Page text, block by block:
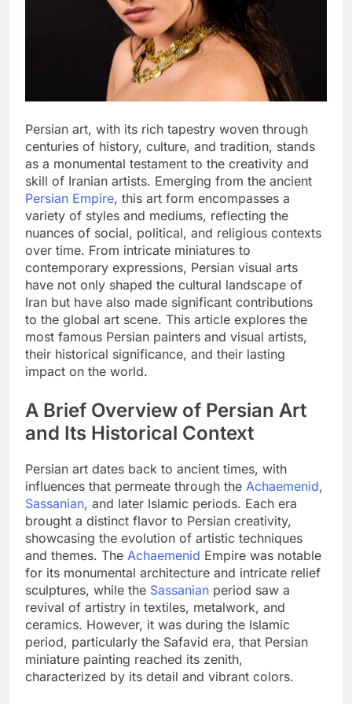
Persian art, with its rich tapestry woven through
centuries of history, culture, and tradition, stands
as a monumental testament to the creativity and
skill of Iranian artists. Emerging from the ancient
Persian Empire, this art form encompasses a
variety of styles and mediums, reflecting the
nuances of social, political, and religious contexts
over time. From intricate miniatures to
contemporary expressions, Persian visual arts
have not only shaped the cultural landscape of
Iran but have also made significant contributions
to the global art scene. This article explores the
most famous Persian painters and visual artists,
their historical significance, and their lasting
impact on the world.
A Brief Overview of Persian Art
and Its Historical Context
Persian art dates back to ancient times, with
influences that permeate through the Achaemenid,
Sassanian, and later Islamic periods. Each era
brought a distinct flavor to Persian creativity,
showcasing the evolution of artistic techniques
and themes. The Achaemenid Empire was notable
for its monumental architecture and intricate relief
sculptures, while the Sassanian period saw a
revival of artistry in textiles, metalwork, and
ceramics. However, it was during the Islamic
period, particularly the Safavid era, that Persian
miniature painting reached its zenith,
characterized by its detail and vibrant colors.